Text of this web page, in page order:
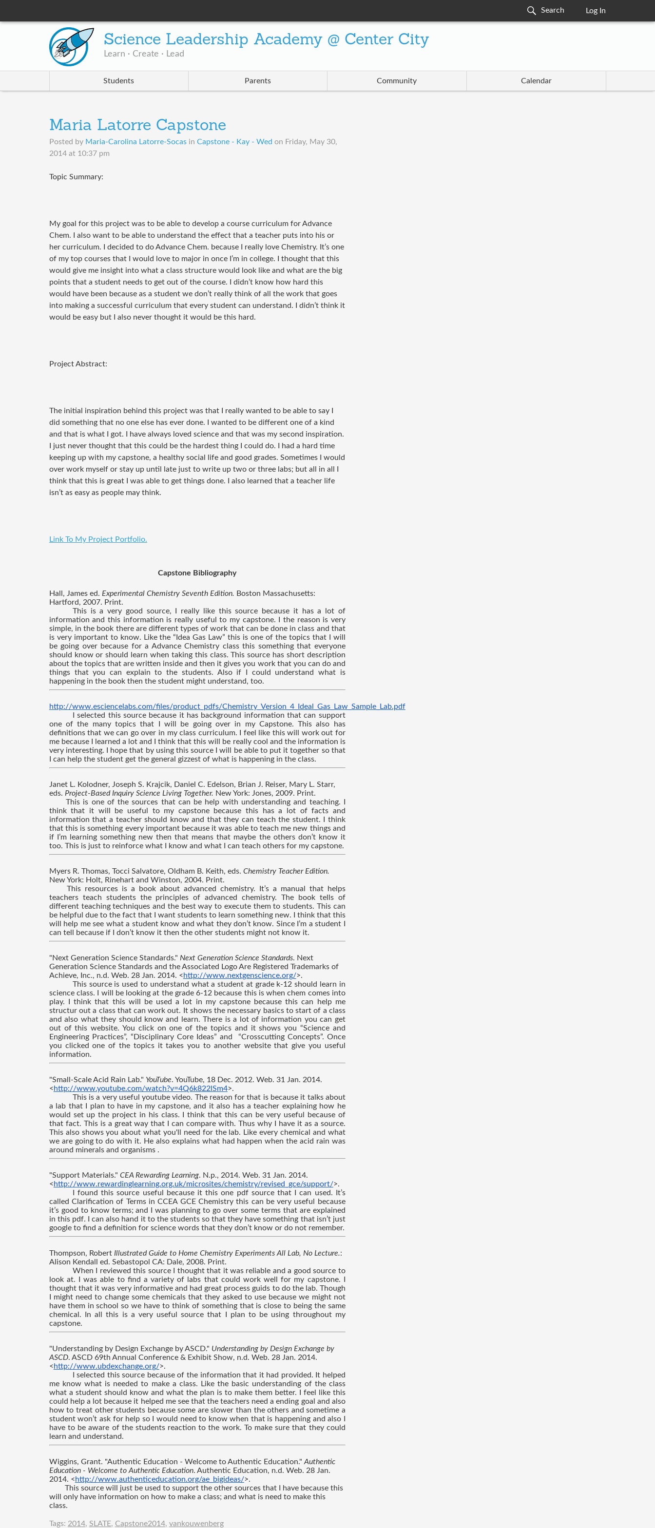
Log In
Science Leadership Academy @ Center City
Learn · Create · Lead
Students Parents Community Calendar
Maria Latorre Capstone
Posted by Maria-Carolina Latorre-Socasin Capstone - Kay - Wed on Friday, May 30,
2014 at 10:37 pm
Topic Summary:
My goal for this project was to be able to develop a course curriculum for Advance
Chem. I also want to be able to understand the effect that a teacher puts into his or
her curriculum. I decided to do Advance Chem. because I really love Chemistry. It’s one
of my top courses that I would love to major in once I’m in college. I thought that this
would give me insight into what a class structure would look like and what are the big
points that a student needs to get out of the course. I didn’t know how hard this
would have been because as a student we don’t really think of all the work that goes
into making a successful curriculum that every student can understand. I didn’t think it
would be easy but I also never thought it would be this hard.
Project Abstract:
The initial inspiration behind this project was that I really wanted to be able to say I
did something that no one else has ever done. I wanted to be different one of a kind
and that is what I got. I have always loved science and that was my second inspiration.
I just never thought that this could be the hardest thing I could do. I had a hard time
keeping up with my capstone, a healthy social life and good grades. Sometimes I would
over work myself or stay up until late just to write up two or three labs; but all in all I
think that this is great I was able to get things done. I also learned that a teacher life
isn’t as easy as people may think.
Link To My Project Portfolio.
Capstone Bibliography
Hall, James ed. Experimental Chemistry Seventh Edition. Boston Massachusetts:
Hartford, 2007. Print.
This is a very good source, I really like this source because it has a lot of
information and this information is really useful to my capstone. I the reason is very
simple, in the book there are different types of work that can be done in class and that
is very important to know. Like the “Idea Gas Law” this is one of the topics that I will
be going over because for a Advance Chemistry class this something that everyone
should know or should learn when taking this class. This source has short description
about the topics that are written inside and then it gives you work that you can do and
things that you can explain to the students. Also if I could understand what is
happening in the book then the student might understand, too.
http://www.esciencelabs.com/files/product_pdfs/Chemistry_Version_4_Ideal_Gas_Law_Sample_Lab.pdf
I selected this source because it has background information that can support
one of the many topics that I will be going over in my Capstone. This also has
definitions that we can go over in my class curriculum. I feel like this will work out for
me because I learned a lot and I think that this will be really cool and the information is
very interesting. I hope that by using this source I will be able to put it together so that
I can help the student get the general gizzest of what is happening in the class.
Janet L. Kolodner, Joseph S. Krajcik, Daniel C. Edelson, Brian J. Reiser, Mary L. Starr,
eds. Project-Based Inquiry Science Living Together. New York: Jones, 2009. Print.
This is one of the sources that can be help with understanding and teaching. I
think that it will be useful to my capstone because this has a lot of facts and
information that a teacher should know and that they can teach the student. I think
that this is something every important because it was able to teach me new things and
if I’m learning something new then that means that maybe the others don’t know it
too. This is just to reinforce what I know and what I can teach others for my capstone.
Myers R. Thomas, Tocci Salvatore, Oldham B. Keith, eds.
New York: Holt, Rinehart and Winston, 2004. Print.
This resources is a book about advanced chemistry. It’s a manual that helps
teachers teach students the principles of advanced chemistry. The book tells of
different teaching techniques and the best way to execute them to students. This can
be helpful due to the fact that I want students to learn something new. I think that this
will help me see what a student know and what they don’t know. Since I’m a student I
can tell because if I don’t know it then the other students might not know it.
"Next Generation Science Standards." Next Generation Science Standards. Next
Generation Science Standards and the Associated Logo Are Registered Trademarks of
Achieve, Inc., n.d. Web. 28 Jan. 2014. <http://www.nextgenscience.org/>.
This source is used to understand what a student at grade k-12 should learn in
science class. I will be looking at the grade 6-12 because this is when chem comes into
play. I think that this will be used a lot in my capstone because this can help me
structur out a class that can work out. It shows the necessary basics to start of a class
and also what they should know and learn. There is a lot of information you can get
out of this website. You click on one of the topics and it shows you “Science and
Engineering Practices”, “Disciplinary Core Ideas” and  “Crosscutting Concepts”. Once
you clicked one of the topics it takes you to another website that give you useful
information.
"Small-Scale Acid Rain Lab." YouTube. YouTube, 18 Dec. 2012. Web. 31 Jan. 2014.
<http://www.youtube.com/watch?v=4Q6k822lSm4>.
This is a very useful youtube video. The reason for that is because it talks about
a lab that I plan to have in my capstone, and it also has a teacher explaining how he
would set up the project in his class. I think that this can be very useful because of
that fact. This is a great way that I can compare with. Thus why I have it as a source.
This also shows you about what you'll need for the lab. Like every chemical and what
we are going to do with it. He also explains what had happen when the acid rain was
around minerals and organisms .
"Support Materials." CEA Rewarding Learning. N.p., 2014. Web. 31 Jan. 2014.
<http://www.rewardinglearning.org.uk/microsites/chemistry/revised_gce/support/>.
I found this source useful because it this one pdf source that I can used. It’s
called Clarification of Terms in CCEA GCE Chemistry this can be very useful because
it’s good to know terms; and I was planning to go over some terms that are explained
in this pdf. I can also hand it to the students so that they have something that isn’t just
google to find a definition for science words that they don’t know or do not remember.
Thompson, Robert Illustrated Guide to Home Chemistry Experiments All Lab, No Lecture.:
Alison Kendall ed. Sebastopol CA: Dale, 2008. Print.
When I reviewed this source I thought that it was reliable and a good source to
look at. I was able to find a variety of labs that could work well for my capstone. I
thought that it was very informative and had great process guids to do the lab. Though
I might need to change some chemicals that they asked to use because we might not
have them in school so we have to think of something that is close to being the same
chemical. In all this is a very useful source that I plan to be using throughout my
capstone.
"Understanding by Design Exchange by ASCD." Understanding by Design Exchange by
ASCD. ASCD 69th Annual Conference & Exhibit Show, n.d. Web. 28 Jan. 2014.
<http://www.ubdexchange.org/>.
I selected this source because of the information that it had provided. It helped
me know what is needed to make a class. Like the basic understanding of the class
what a student should know and what the plan is to make them better. I feel like this
could help a lot because it helped me see that the teachers need a ending goal and also
how to treat other students because some are slower than the others and sometime a
student won’t ask for help so I would need to know when that is happening and also I
have to be aware of the students reaction to the work. To make sure that they could
learn and understand.
Wiggins, Grant. "Authentic Education - Welcome to Authentic Education." Authentic
Education - Welcome to Authentic Education. Authentic Education, n.d. Web. 28 Jan.
2014. <http://www.authenticeducation.org/ae_bigideas/>.
This source will just be used to support the other sources that I have because this
will only have information on how to make a class; and what is need to make this
class.
Tags: 2014, SLATE, Capstone2014, vankouwenberg